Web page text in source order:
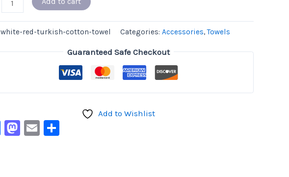
white-red-turkish-cotton-towel Categories: Accessories,Towels
Guaranteed Safe Checkout
Add to Wishlist
Facebook
Mastodon
Email